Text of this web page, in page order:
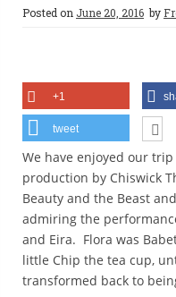
Posted on June 20, 2016 by
+1
tweet
We have enjoyed our
production by Chiswick
Beauty and the Beast
admiring the
and Eira. Flora was
little Chip the tea cup,
transformed back to